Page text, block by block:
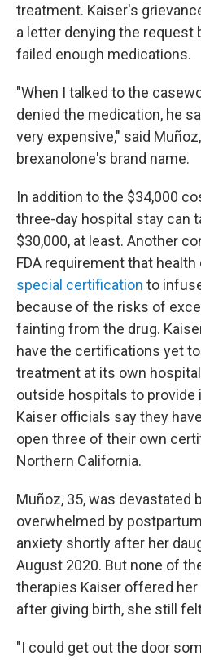
treatment. Kaiser's
a letter denying the request
failed enough medications.
"When I talked to the
denied the medication, he
very expensive," said
brexanolone's brand name.
In addition to the $34,000
three-day hospital stay can
$30,000, at least. Another
FDA requirement that
special certification to
because of the risks of
fainting from the drug.
have the certifications yet
treatment at its own
outside hospitals to provide
Kaiser officials say they
open three of their own
Northern California.
Muñoz, 35, was devastated
overwhelmed by
anxiety shortly after her
August 2020. But none of
therapies Kaiser offered
after giving birth, she still
"I could get out the door